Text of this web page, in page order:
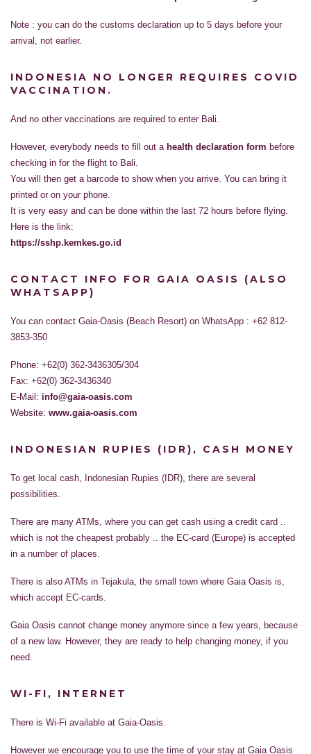
Note : you can do the customs declaration up to 5 days before your
arrival, not earlier.
INDONESIA NO LONGER REQUIRES COVID
VACCINATION.
And no other vaccinations are required to enter Bali.
However, everybody needs to fill out a health declaration form before
checking in for the flight to Bali.
You will then get a barcode to show when you arrive. You can bring it
printed or on your phone.
It is very easy and can be done within the last 72 hours before flying.
Here is the link:
https://sshp.kemkes.go.id
CONTACT INFO FOR GAIA OASIS (ALSO
WHATSAPP)
You can contact Gaia-Oasis (Beach Resort) on WhatsApp : +62 812-
3853-350
Phone: +62(0) 362-3436305/304
Fax: +62(0) 362-3436340
E-Mail: info@gaia-oasis.com
Website: www.gaia-oasis.com
INDONESIAN RUPIES (IDR), CASH MONEY
To get local cash, Indonesian Rupies (IDR), there are several
possibilities.
There are many ATMs, where you can get cash using a credit card ..
which is not the cheapest probably .. the EC-card (Europe) is accepted
in a number of places.
There is also ATMs in Tejakula, the small town where Gaia Oasis is,
which accept EC-cards.
Gaia Oasis cannot change money anymore since a few years, because
of a new law. However, they are ready to help changing money, if you
need.
WI-FI, INTERNET
There is Wi-Fi available at Gaia-Oasis.
However we encourage you to use the time of your stay at Gaia Oasis